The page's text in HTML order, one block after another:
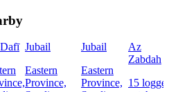
Jubail
Eastern
Province,
Jubail
Eastern
Province,
Az
Zabdah
15